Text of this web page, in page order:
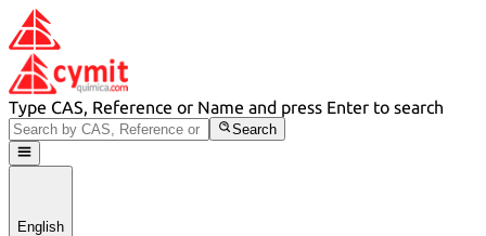
Type CAS, Reference or Name and press Enter to search
Search
English